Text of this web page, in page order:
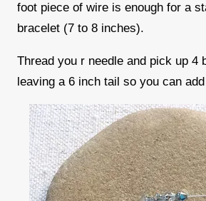
foot piece of wire is enough for a
bracelet (7 to 8 inches).
Thread you r needle and pick up 4
leaving a 6 inch tail so you can